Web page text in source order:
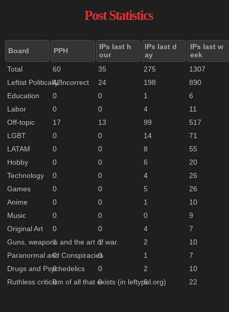
Post Statistics
Board PPH
IPs last h
our
IPs last d
ay
IPs last w
eek
Total
60 35 275
1307
Leftist Politically Incorrect
42 24 198
890
Education
0 0 1
6
Labor
0 0 4
11
Off-topic
17 13 99
517
LGBT
0 0 14
71
LATAM
0 0 8
55
Hobby
0 0 6
20
Technology
0 0 4
26
Games
0 0 5
26
Anime
0 0 1
10
Music
0 0 0
9
Original Art
0 0 4
7
Guns, weapons and the art of war.
1 1 2
10
Paranormal and Conspiracies
0 0 1
7
Drugs and Psychedelics
0 0 2
10
Ruthless criticism of all that exists (in leftypol.org)
0 0 6 22